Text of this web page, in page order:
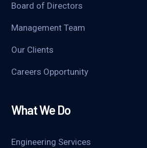
Board of Directors
Management Team
Our Clients
Careers Opportunity
What We Do
Engineering Services